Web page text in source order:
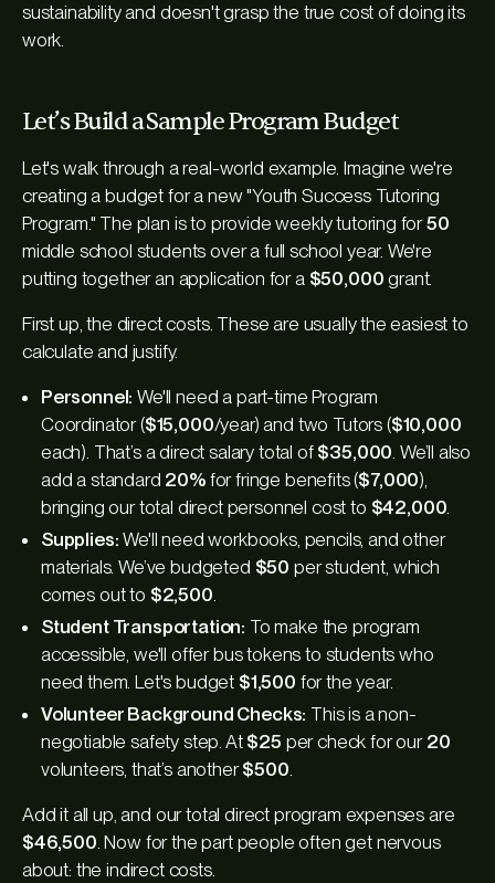
sustainability and doesn't grasp the true cost of doing its
work.
Let’s Build a Sample Program Budget
Let's walk through a real-world example. Imagine we're
creating a budget for a new "Youth Success Tutoring
Program." The plan is to provide weekly tutoring for50
middle school students over a full school year. We're
putting together an application for a $50,000 grant.
First up, the direct costs. These are usually the easiest to
calculate and justify.
Personnel: We'll need a part-time Program
Coordinator ($15,000/year) and two Tutors ($10,000
each). That’s a direct salary total of $35,000. We’ll also
add a standard 20%for fringe benefits ($7,000),
bringing our total direct personnel cost to $42,000.
Supplies: We'll need workbooks, pencils, and other
materials. We’ve budgeted $50 per student, which
comes out to $2,500.
Student Transportation: To make the program
accessible, we'll offer bus tokens to students who
need them. Let's budget $1,500 for the year.
Volunteer Background Checks: This is a non-
negotiable safety step. At $25 per check for our 20
volunteers, that’s another$500.
Add it all up, and our total direct program expenses are
$46,500. Now for the part people often get nervous
about: the indirect costs.